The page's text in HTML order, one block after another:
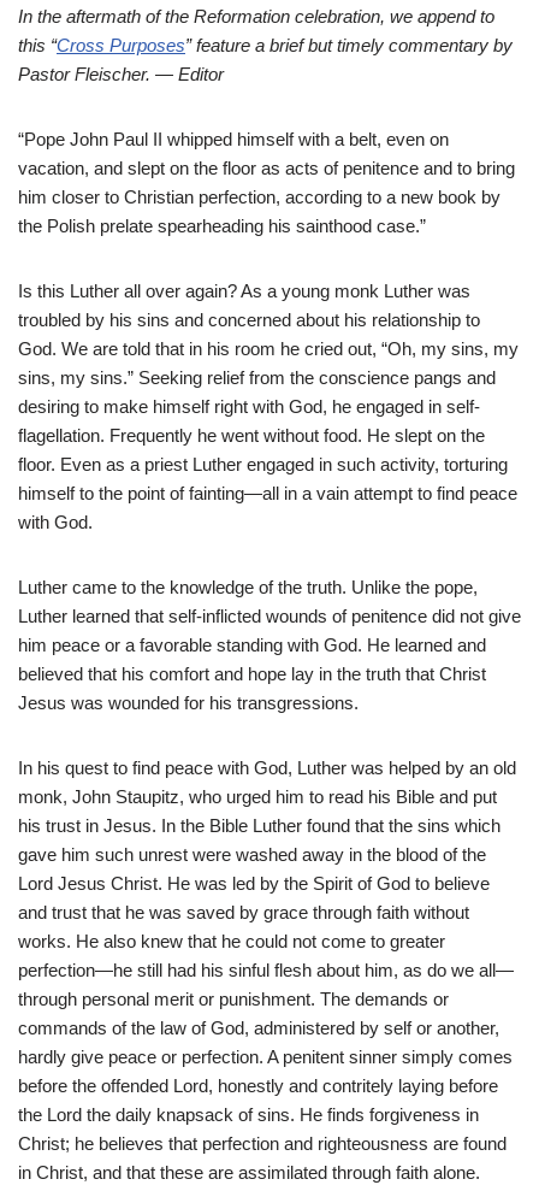
In the aftermath of the Reformation celebration, we append to
this “Cross Purposes” feature a brief but timely commentary by
Pastor Fleischer. — Editor
“Pope John Paul II whipped himself with a belt, even on
vacation, and slept on the floor as acts of penitence and to bring
him closer to Christian perfection, according to a new book by
the Polish prelate spearheading his sainthood case.”
Is this Luther all over again? As a young monk Luther was
troubled by his sins and concerned about his relationship to
God. We are told that in his room he cried out, “Oh, my sins, my
sins, my sins.” Seeking relief from the conscience pangs and
desiring to make himself right with God, he engaged in self-
flagellation. Frequently he went without food. He slept on the
floor. Even as a priest Luther engaged in such activity, torturing
himself to the point of fainting—all in a vain attempt to find peace
with God.
Luther came to the knowledge of the truth. Unlike the pope,
Luther learned that self-inflicted wounds of penitence did not give
him peace or a favorable standing with God. He learned and
believed that his comfort and hope lay in the truth that Christ
Jesus was wounded for his transgressions.
In his quest to find peace with God, Luther was helped by an old
monk, John Staupitz, who urged him to read his Bible and put
his trust in Jesus. In the Bible Luther found that the sins which
gave him such unrest were washed away in the blood of the
Lord Jesus Christ. He was led by the Spirit of God to believe
and trust that he was saved by grace through faith without
works. He also knew that he could not come to greater
perfection—he still had his sinful flesh about him, as do we all—
through personal merit or punishment. The demands or
commands of the law of God, administered by self or another,
hardly give peace or perfection. A penitent sinner simply comes
before the offended Lord, honestly and contritely laying before
the Lord the daily knapsack of sins. He finds forgiveness in
Christ; he believes that perfection and righteousness are found
in Christ, and that these are assimilated through faith alone.